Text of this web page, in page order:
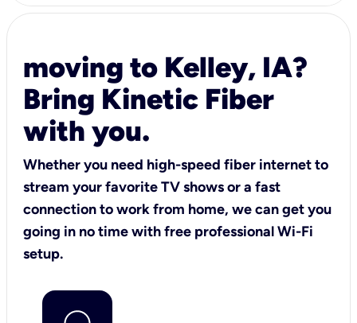
moving to Kelley, IA?
Bring Kinetic Fiber
with you.
Whether you need high-speed fiber internet to
stream your favorite TV shows or a fast
connection to work from home, we can get you
going in no time with free professional Wi-Fi
setup.